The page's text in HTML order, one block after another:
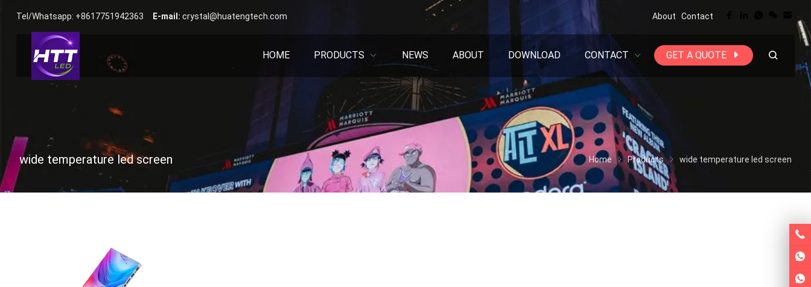
Tel/Whatsapp: +8617751942363 E-mail: crystal@huatengtech.com About Contact
HOME PRODUCTS NEWS ABOUT DOWNLOAD CONTACT GET A QUOTE
wide temperature led screen Home Products wide temperature led screen